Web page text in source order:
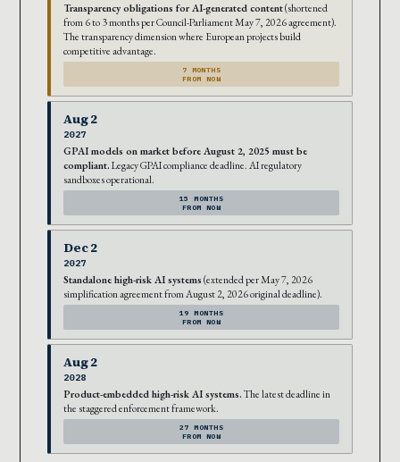
Transparency obligations for AI-generated content(shortened
from 6 to 3 months per Council-Parliament May 7, 2026 agreement).
The transparency dimension where European projects build
competitive advantage.
7 MONTHS
FROM NOW
Aug 2
2027
GPAI models on market before August 2, 2025 must be
compliant. Legacy GPAI compliance deadline. AI regulatory
sandboxes operational.
15 MONTHS
FROM NOW
Dec 2
2027
Standalone high-risk AI systems (extended per May 7, 2026
simplification agreement from August 2, 2026 original deadline).
19 MONTHS
FROM NOW
Aug 2
2028
Product-embedded high-risk AI systems. The latest deadline in
the staggered enforcement framework.
27 MONTHS
FROM NOW